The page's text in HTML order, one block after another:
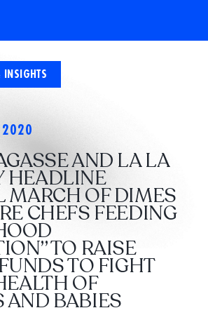
INSIGHTS
2020
AND LA LA
HEADLINE
MARCH OF DIMES
CHEFS FEEDING
TO RAISE
TO FIGHT
OF
AND BABIES